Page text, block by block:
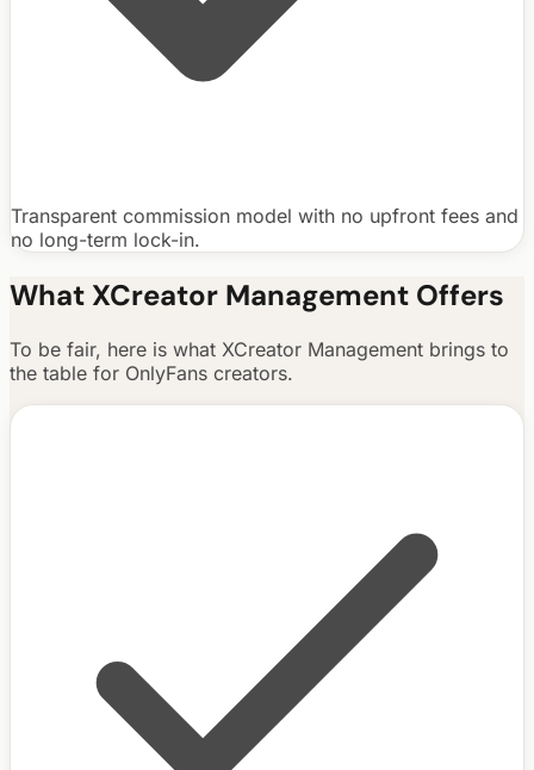
Transparent commission model with no upfront fees and
no long-term lock-in.
What XCreator Management Offers
To be fair, here is what XCreator Management brings to
the table for OnlyFans creators.